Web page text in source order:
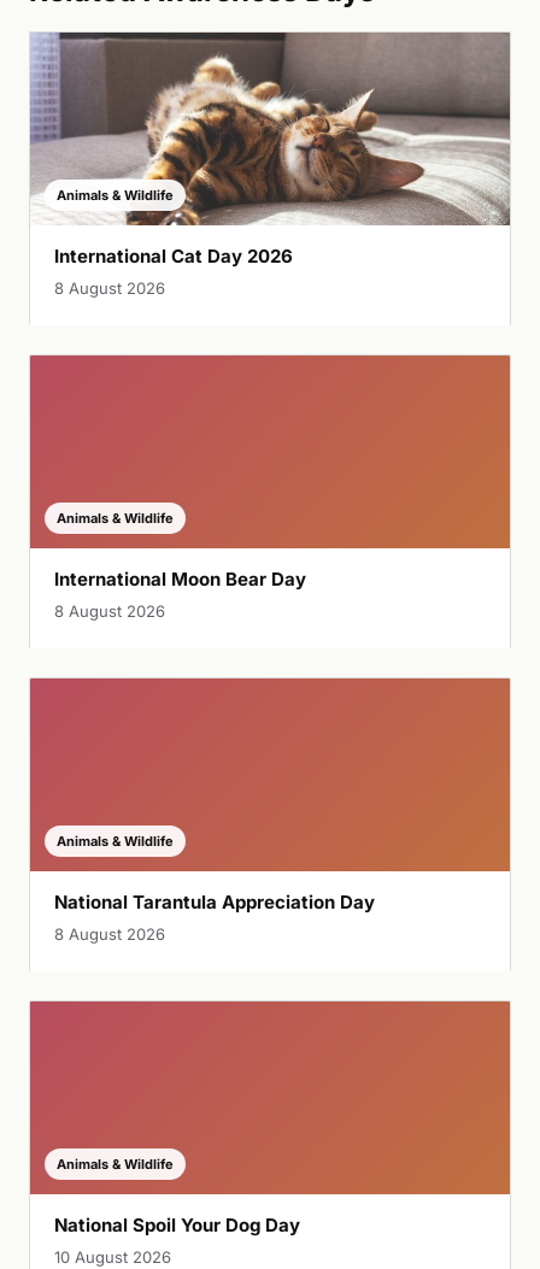
Animals & Wildlife
International Cat Day 2026
8 August 2026
Animals & Wildlife
International Moon Bear Day
8 August 2026
Animals & Wildlife
National Tarantula Appreciation Day
8 August 2026
Animals & Wildlife
National Spoil Your Dog Day
10 August 2026